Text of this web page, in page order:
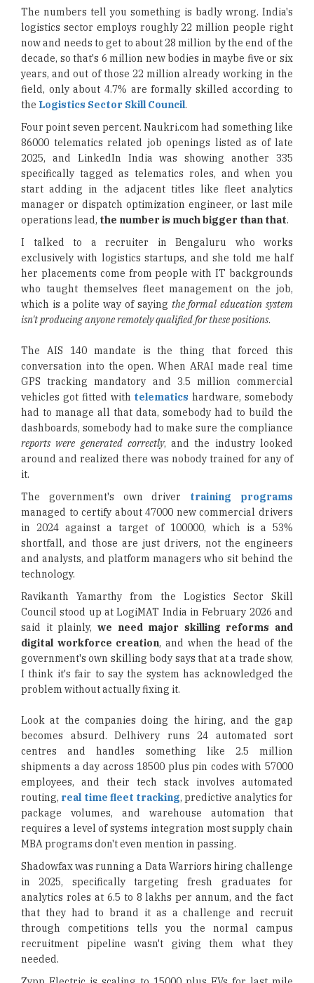
The numbers tell you something is badly wrong. India's
logistics sector employs roughly 22 million people right
now and needs to get to about 28 million by the end of the
decade, so that's 6 million new bodies in maybe five or six
years, and out of those 22 million already working in the
field, only about 4.7% are formally skilled according to
the Logistics Sector Skill Council.
Four point seven percent. Naukri.com had something like
86000 telematics related job openings listed as of late
2025, and LinkedIn India was showing another 335
specifically tagged as telematics roles, and when you
start adding in the adjacent titles like fleet analytics
manager or dispatch optimization engineer, or last mile
operations lead, the number is much bigger than that.
I talked to a recruiter in Bengaluru who works
exclusively with logistics startups, and she told me half
her placements come from people with IT backgrounds
who taught themselves fleet management on the job,
which is a polite way of saying the formal education system
isn't producing anyone remotely qualified for these positions.
The AIS 140 mandate is the thing that forced this
conversation into the open. When ARAI made real time
GPS tracking mandatory and 3.5 million commercial
vehicles got fitted with telematics hardware, somebody
had to manage all that data, somebody had to build the
dashboards, somebody had to make sure the compliance
reports were generated correctly, and the industry looked
around and realized there was nobody trained for any of
it.
The government's own driver training programs
managed to certify about 47000 new commercial drivers
in 2024 against a target of 100000, which is a 53%
shortfall, and those are just drivers, not the engineers
and analysts, and platform managers who sit behind the
technology.
Ravikanth Yamarthy from the Logistics Sector Skill
Council stood up at LogiMAT India in February 2026 and
said it plainly, we need major skilling reforms and
digital workforce creation, and when the head of the
government's own skilling body says that at a trade show,
I think it's fair to say the system has acknowledged the
problem without actually fixing it.
Look at the companies doing the hiring, and the gap
becomes absurd. Delhivery runs 24 automated sort
centres and handles something like 2.5 million
shipments a day across 18500 plus pin codes with 57000
employees, and their tech stack involves automated
routing, real time fleet tracking, predictive analytics for
package volumes, and warehouse automation that
requires a level of systems integration most supply chain
MBA programs don't even mention in passing.
Shadowfax was running a Data Warriors hiring challenge
in 2025, specifically targeting fresh graduates for
analytics roles at 6.5 to 8 lakhs per annum, and the fact
that they had to brand it as a challenge and recruit
through competitions tells you the normal campus
recruitment pipeline wasn't giving them what they
needed.